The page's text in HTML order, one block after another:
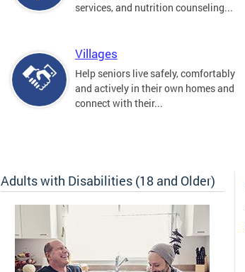
services, and nutrition counseling...
Villages
Help seniors live safely, comfortably
and actively in their own homes and
connect with their...
Adults with Disabilities (18 and Older)